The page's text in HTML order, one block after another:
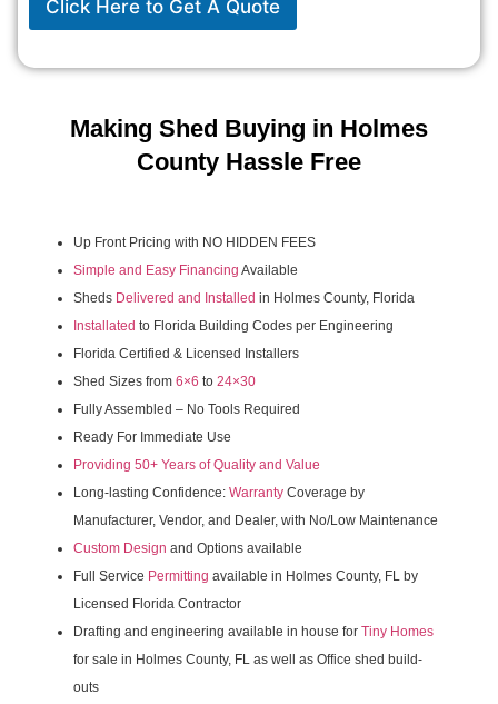
Making Shed Buying in Holmes
County Hassle Free
Up Front Pricing with NO HIDDEN FEES
Simple and Easy Financing Available
Sheds Delivered and Installed in Holmes County, Florida
Installated to Florida Building Codes per Engineering
Florida Certified & Licensed Installers
Shed Sizes from 6×6 to 24×30
Fully Assembled – No Tools Required
Ready For Immediate Use
Providing 50+ Years of Quality and Value
Long-lasting Confidence: Warranty Coverage by
Manufacturer, Vendor, and Dealer, with No/Low Maintenance
Custom Design and Options available
Full Service Permitting available in Holmes County, FL by
Licensed Florida Contractor
Drafting and engineering available in house for Tiny Homes
for sale in Holmes County, FL as well as Office shed build-
outs
Click Here to Get A Quote